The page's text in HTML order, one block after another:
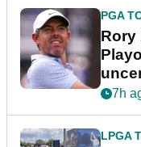
PGA
Rory
7h
LPGA